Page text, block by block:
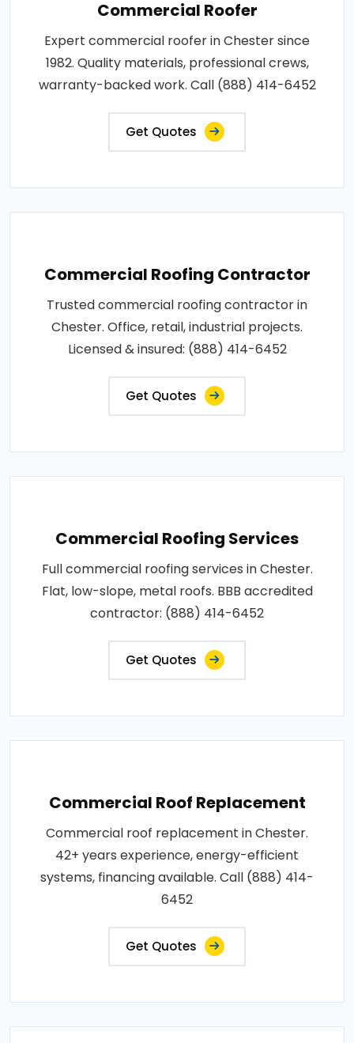
Commercial Roofer
Expert commercial roofer in Chester since
1982. Quality materials, professional crews,
warranty-backed work. Call (888) 414-6452
Get Quotes
Commercial Roofing Contractor
Trusted commercial roofing contractor in
Chester. Office, retail, industrial projects.
Licensed & insured: (888) 414-6452
Get Quotes
Commercial Roofing Services
Full commercial roofing services in Chester.
Flat, low-slope, metal roofs. BBB accredited
contractor: (888) 414-6452
Get Quotes
Commercial Roof Replacement
Commercial roof replacement in Chester.
42+ years experience, energy-efficient
systems, financing available. Call (888) 414-
6452
Get Quotes